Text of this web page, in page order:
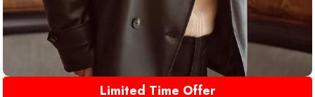
Limited Time Offer